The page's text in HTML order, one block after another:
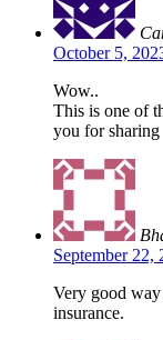
October 5,
Wow..
This is one of
you for sharing
September 22,
Very good way
insurance.